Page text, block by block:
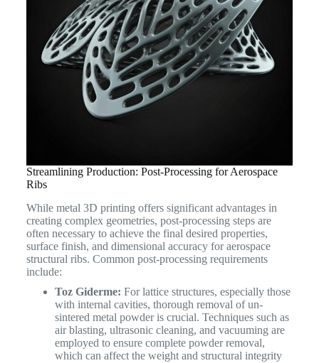
Streamlining Production: Post-Processing for Aerospace
Ribs
While metal 3D printing offers significant advantages in
creating complex geometries, post-processing steps are
often necessary to achieve the final desired properties,
surface finish, and dimensional accuracy for aerospace
structural ribs. Common post-processing requirements
include:
Toz Giderme: For lattice structures, especially those
with internal cavities, thorough removal of un-
sintered metal powder is crucial. Techniques such as
air blasting, ultrasonic cleaning, and vacuuming are
employed to ensure complete powder removal,
which can affect the weight and structural integrity